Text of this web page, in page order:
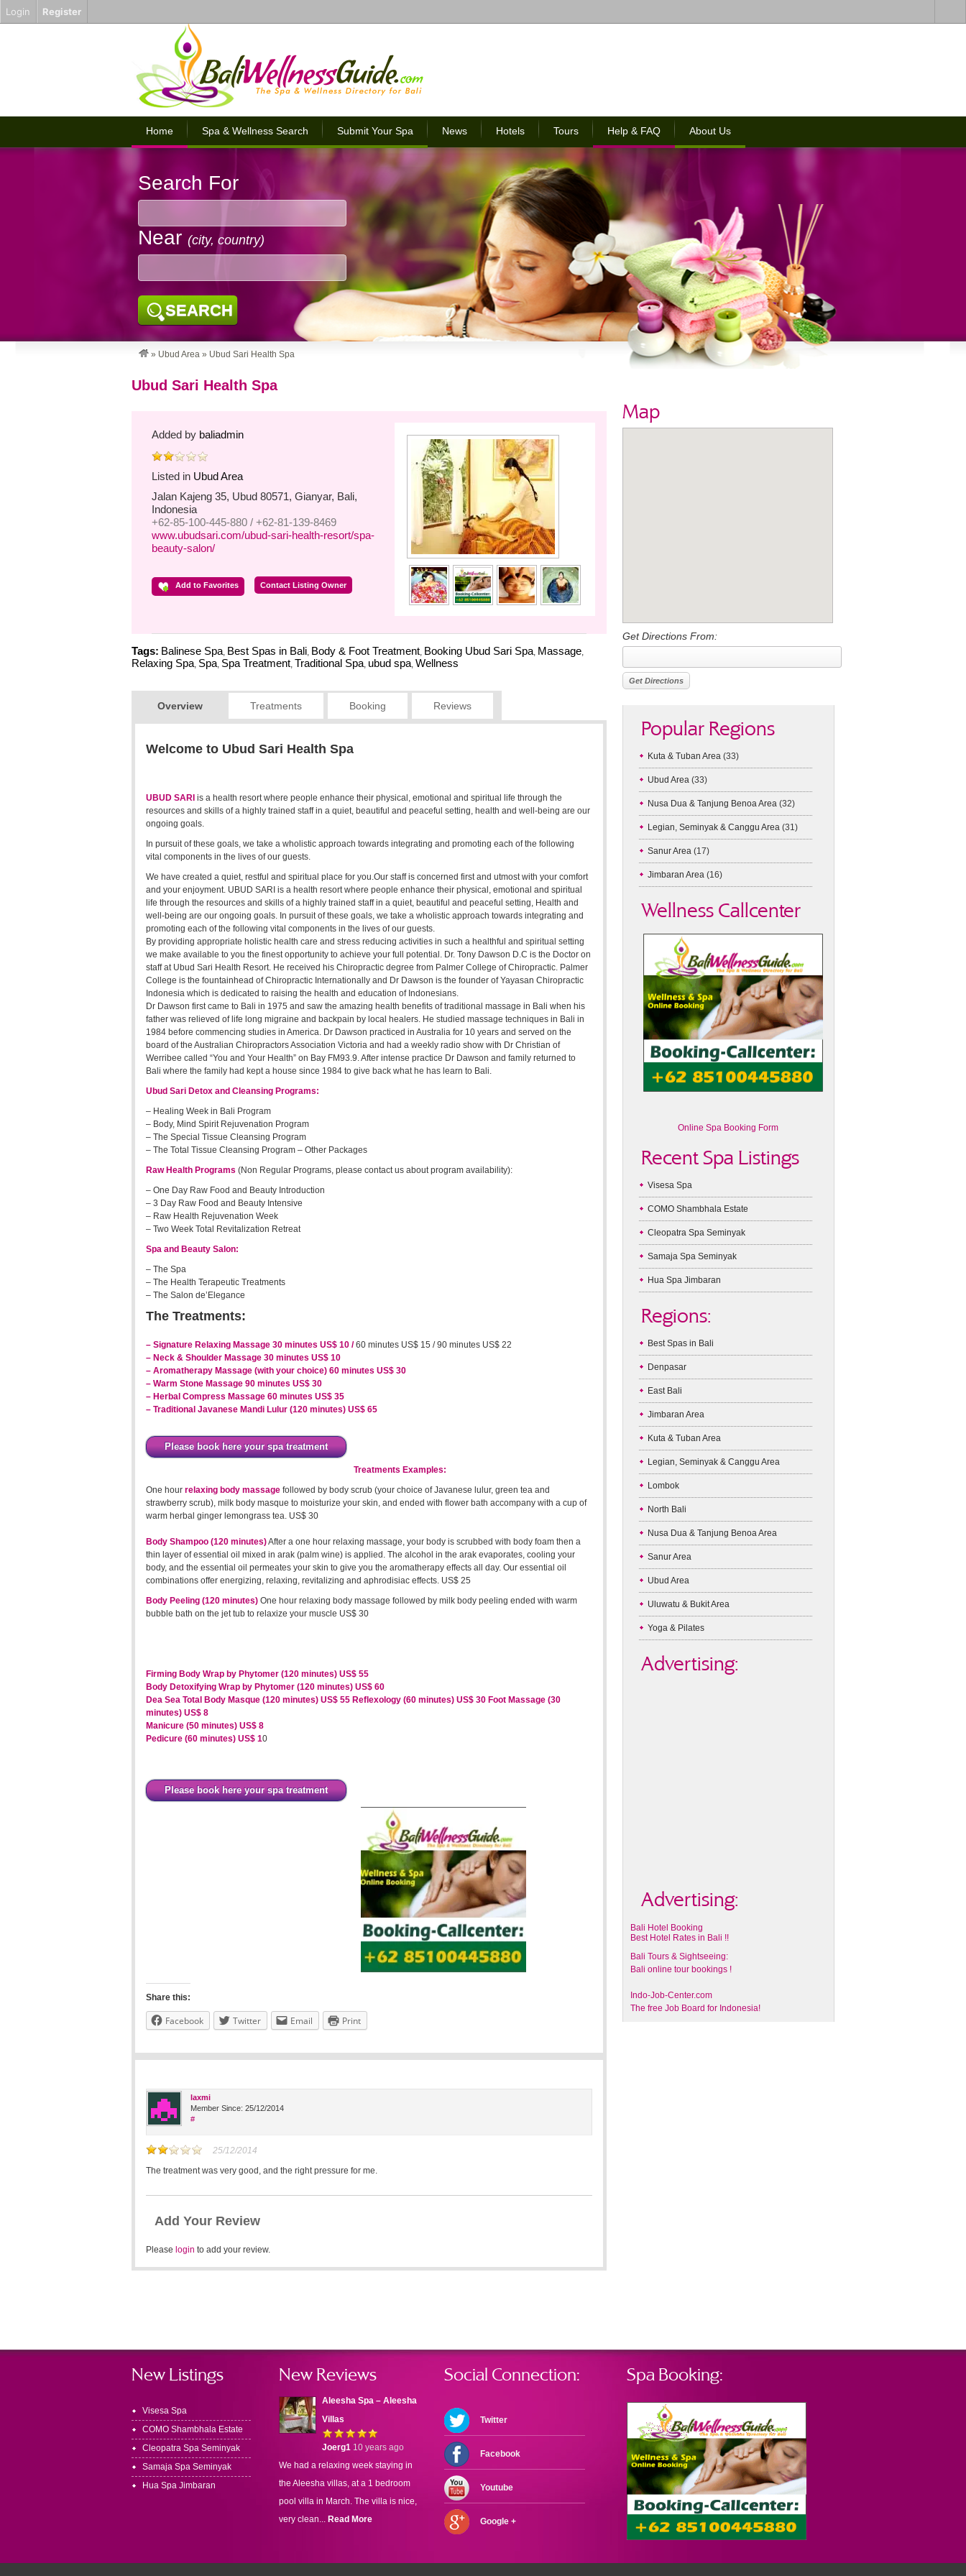
Home Spa & Wellness Search Submit Your Spa News Hotels Tours Help & FAQ About Us
Search For
Near (city, country)
SEARCH
» Ubud Area » Ubud Sari Health Spa
Ubud Sari Health Spa
Added by baliadmin
Listed in Ubud Area
Jalan Kajeng 35, Ubud 80571, Gianyar, Bali,
Indonesia
+62-85-100-445-880 / +62-81-139-8469
www.ubudsari.com/ubud-sari-health-resort/spa-
beauty-salon/
Add to Favorites Contact Listing Owner
Tags: Balinese Spa, Best Spas in Bali, Body & Foot Treatment, Booking Ubud Sari Spa, Massage,
Relaxing Spa, Spa, Spa Treatment, Traditional Spa, ubud spa, Wellness
Overview Treatments Booking Reviews
Welcome to Ubud Sari Health Spa
UBUD SARI is a health resort where people enhance their physical, emotional and spiritual life through the
resources and skills of a highly trained staff in a quiet, beautiful and peaceful setting, health and well-being are our
ongoing goals.
In pursuit of these goals, we take a wholistic approach towards integrating and promoting each of the following
vital components in the lives of our guests.
We have created a quiet, restful and spiritual place for you.Our staff is concerned first and utmost with your comfort
and your enjoyment. UBUD SARI is a health resort where people enhance their physical, emotional and spiritual
life through the resources and skills of a highly trained staff in a quiet, beautiful and peaceful setting, Health and
well-being are our ongoing goals. In pursuit of these goals, we take a wholistic approach towards integrating and
promoting each of the following vital components in the lives of our guests.
By providing appropriate holistic health care and stress reducing activities in such a healthful and spiritual setting
we make available to you the finest opportunity to achieve your full potential. Dr. Tony Dawson D.C is the Doctor on
staff at Ubud Sari Health Resort. He received his Chiropractic degree from Palmer College of Chiropractic. Palmer
College is the fountainhead of Chiropractic Internationally and Dr Dawson is the founder of Yayasan Chiropractic
Indonesia which is dedicated to raising the health and education of Indonesians.
Dr Dawson first came to Bali in 1975 and saw the amazing health benefits of traditional massage in Bali when his
father was relieved of life long migraine and backpain by local healers. He studied massage techniques in Bali in
1984 before commencing studies in America. Dr Dawson practiced in Australia for 10 years and served on the
board of the Australian Chiropractors Association Victoria and had a weekly radio show with Dr Christian of
Werribee called “You and Your Health” on Bay FM93.9. After intense practice Dr Dawson and family returned to
Bali where the family had kept a house since 1984 to give back what he has learn to Bali.
Ubud Sari Detox and Cleansing Programs:
– Healing Week in Bali Program
– Body, Mind Spirit Rejuvenation Program
– The Special Tissue Cleansing Program
– The Total Tissue Cleansing Program – Other Packages
Raw Health Programs (Non Regular Programs, please contact us about program availability):
– One Day Raw Food and Beauty Introduction
– 3 Day Raw Food and Beauty Intensive
– Raw Health Rejuvenation Week
– Two Week Total Revitalization Retreat
Spa and Beauty Salon:
– The Spa
– The Health Terapeutic Treatments
– The Salon de’Elegance
The Treatments:
– Signature Relaxing Massage 30 minutes US$ 10 /60 minutes US$ 15 / 90 minutes US$ 22
– Neck & Shoulder Massage 30 minutes US$ 10
– Aromatherapy Massage (with your choice) 60 minutes US$ 30
– Warm Stone Massage 90 minutes US$ 30
– Herbal Compress Massage 60 minutes US$ 35
– Traditional Javanese Mandi Lulur (120 minutes) US$ 65
Please book here your spa treatment
Treatments Examples:
One hour relaxing body massage followed by body scrub (your choice of Javanese lulur, green tea and
strawberry scrub), milk body masque to moisturize your skin, and ended with flower bath accompany with a cup of
warm herbal ginger lemongrass tea. US$ 30
Body Shampoo (120 minutes)After a one hour relaxing massage, your body is scrubbed with body foam then a
thin layer of essential oil mixed in arak (palm wine) is applied. The alcohol in the arak evaporates, cooling your
body, and the essential oil permeates your skin to give you the aromatherapy effects all day. Our essential oil
combinations offer energizing, relaxing, revitalizing and aphrodisiac effects. US$ 25
Body Peeling (120 minutes) One hour relaxing body massage followed by milk body peeling ended with warm
bubble bath on the jet tub to relaxize your muscle US$ 30
Firming Body Wrap by Phytomer (120 minutes) US$ 55
Body Detoxifying Wrap by Phytomer (120 minutes) US$ 60
Dea Sea Total Body Masque (120 minutes) US$ 55 Reflexology (60 minutes) US$ 30 Foot Massage (30
minutes) US$ 8
Manicure (50 minutes) US$ 8
Pedicure (60 minutes) US$ 10
Please book here your spa treatment
Share this:
Facebook Twitter Email Print
laxmi
Member Since: 25/12/2014
#
25/12/2014
The treatment was very good, and the right pressure for me.
Add Your Review
Please login to add your review.
Map
Get Directions From:
Popular Regions
Kuta & Tuban Area(33)
Ubud Area(33)
Nusa Dua & Tanjung Benoa Area(32)
Legian, Seminyak & Canggu Area(31)
Sanur Area(17)
Jimbaran Area(16)
Wellness Callcenter
Online Spa Booking Form
Recent Spa Listings
Visesa Spa
COMO Shambhala Estate
Cleopatra Spa Seminyak
Samaja Spa Seminyak
Hua Spa Jimbaran
Regions:
Best Spas in Bali
Denpasar
East Bali
Jimbaran Area
Kuta & Tuban Area
Legian, Seminyak & Canggu Area
Lombok
North Bali
Nusa Dua & Tanjung Benoa Area
Sanur Area
Ubud Area
Uluwatu & Bukit Area
Yoga & Pilates
Advertising:
Advertising:
Bali Hotel Booking
Best Hotel Rates in Bali !!
Bali Tours & Sightseeing:
Bali online tour bookings !
Indo-Job-Center.com
The free Job Board for Indonesia!
New Listings
Visesa Spa
COMO Shambhala Estate
Cleopatra Spa Seminyak
Samaja Spa Seminyak
Hua Spa Jimbaran
New Reviews
Aleesha Spa – Aleesha
Villas
Joerg1 10 years ago
We had a relaxing week staying in
the Aleesha villas, at a 1 bedroom
pool villa in March. The villa is nice,
very clean... Read More
Social Connection:
Twitter
Facebook
Youtube
Google +
Spa Booking:
Login Register